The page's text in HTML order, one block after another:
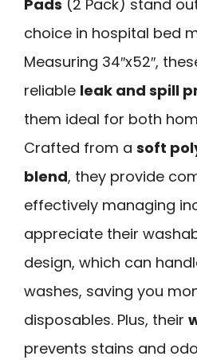
Pads (2 Pack) stand
choice in hospital bed
Measuring 34″x52″,
reliable leak and spill
them ideal for both
Crafted from a soft
blend, they provide
effectively managing
appreciate their
design, which can
washes, saving you
disposables. Plus, their
prevents stains and